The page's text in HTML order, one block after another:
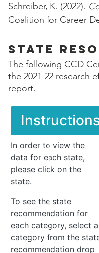
Schreiber, K. (2022).
Coalition for Career
State
The following CCD
the 2021-22 research
report.